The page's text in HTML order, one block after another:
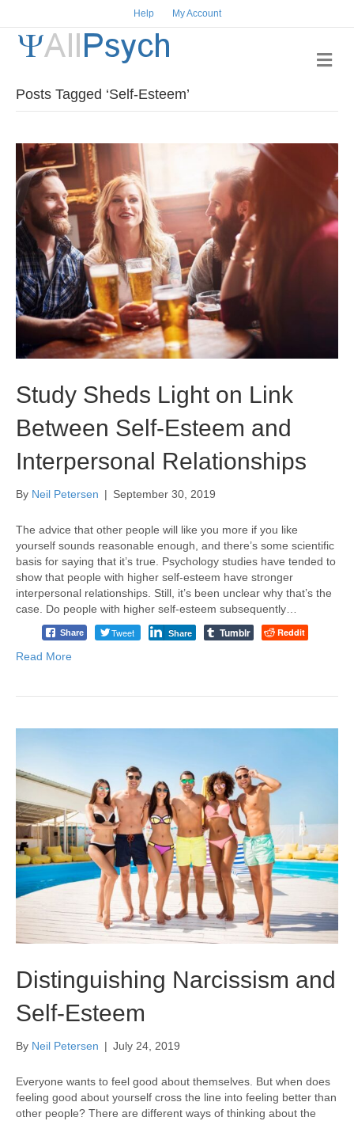
Help My Account
M
e
Posts Tagged ‘Self-Esteem’
Study Sheds Light on Link
Between Self-Esteem and
Interpersonal Relationships
By Neil Petersen | September 30, 2019
The advice that other people will like you more if you like
yourself sounds reasonable enough, and there’s some scientific
basis for saying that it’s true. Psychology studies have tended to
show that people with higher self-esteem have stronger
interpersonal relationships. Still, it’s been unclear why that’s the
case. Do people with higher self-esteem subsequently…
Share Tweet Share Tumblr Reddit
Read More
Distinguishing Narcissism and
Self-Esteem
By Neil Petersen | July 24, 2019
Everyone wants to feel good about themselves. But when does
feeling good about yourself cross the line into feeling better than
other people? There are different ways of thinking about the